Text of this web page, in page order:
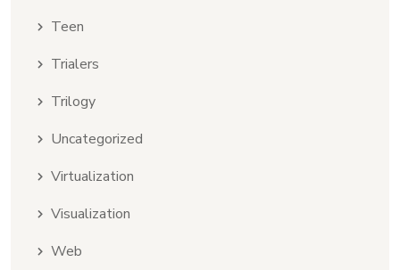
Teen
Trialers
Trilogy
Uncategorized
Virtualization
Visualization
Web